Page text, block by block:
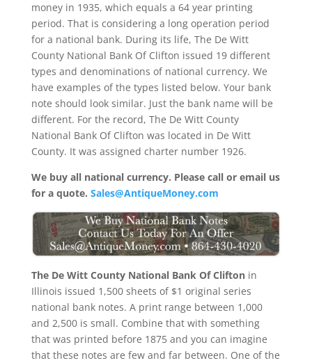
money in 1935, which equals a 64 year printing
period. That is considering a long operation period
for a national bank. During its life, The De Witt
County National Bank Of Clifton issued 19 different
types and denominations of national currency. We
have examples of the types listed below. Your bank
note should look similar. Just the bank name will be
different. For the record, The De Witt County
National Bank Of Clifton was located in De Witt
County. It was assigned charter number 1926.
We buy all national currency. Please call or email us
for a quote. Sales@AntiqueMoney.com
The De Witt County National Bank Of Cliftonin
Illinois issued 1,500 sheets of $1 original series
national bank notes. A print range between 1,000
and 2,500 is small. Combine that with something
that was printed before 1875 and you can imagine
that these notes are few and far between. One of the